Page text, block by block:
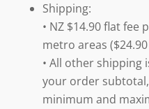
Shipping:
• NZ $14.90 flat fee
metro areas
• All other shipping
your order
minimum and